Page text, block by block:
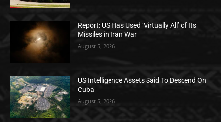
Report: US Has Used ‘Virtually All’ of Its
Missiles in Iran War
August 5, 2026
US Intelligence Assets Said To Descend On
Cuba
August 5, 2026